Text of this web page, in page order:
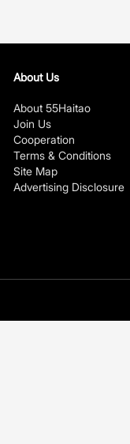
About Us
About 55Haitao
Join Us
Cooperation
Terms & Conditions
Site Map
Advertising Disclosure